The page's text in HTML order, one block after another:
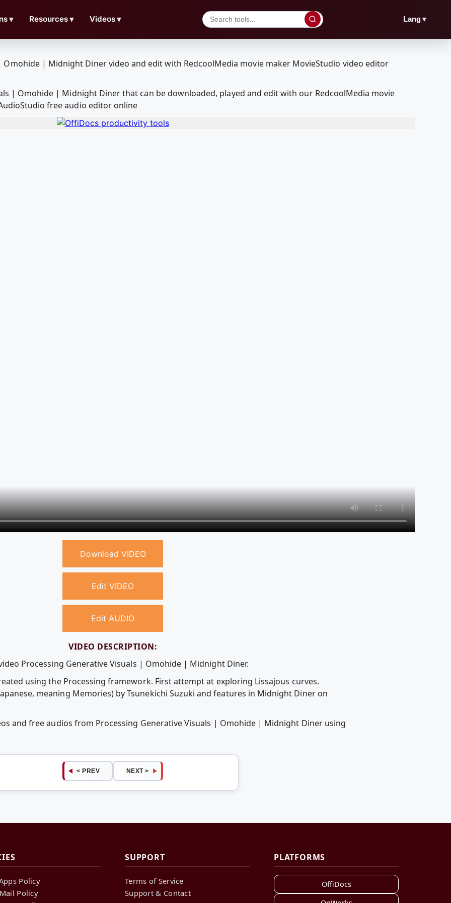
▼ Resources▼ Videos▼ Lang▼
| Omohide | Midnight Diner that can be downloaded, played and edit with our RedcoolMedia movie
free audio editor online
Download VIDEO
Edit VIDEO
Edit AUDIO
VIDEO DESCRIPTION:
Processing Generative Visuals | Omohide | Midnight Diner.
using the Processing framework. First attempt at exploring Lissajous curves.
meaning Memories) by Tsunekichi Suzuki and features in Midnight Diner on
and free audios from Processing Generative Visuals | Omohide | Midnight Diner using
< PREV NEXT >
Policy
Policy
SUPPORT
Terms of Service
Support & Contact
PLATFORMS
OffiDocs